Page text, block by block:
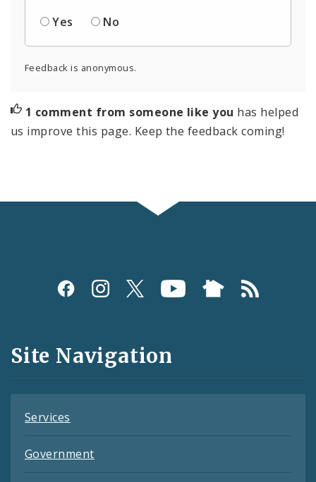
Yes
No
Feedback is anonymous.
1 comment from someone like you has helped
us improve this page. Keep the feedback coming!
Social
and
Feeds
Site Navigation
Services
Government